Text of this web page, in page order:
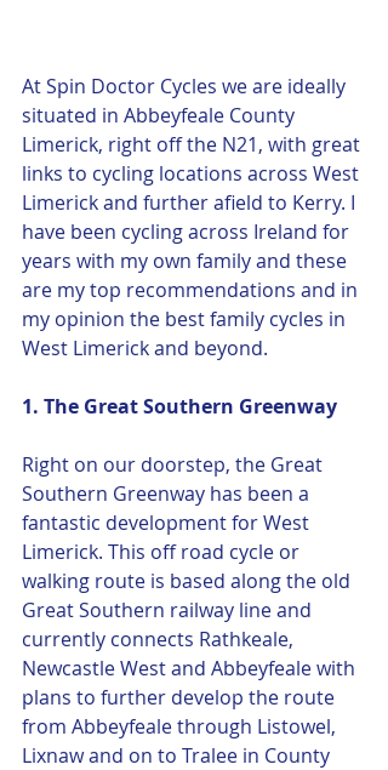
At Spin Doctor Cycles we are ideally
situated in Abbeyfeale County
Limerick, right off the N21, with great
links to cycling locations across West
Limerick and further afield to Kerry. I
have been cycling across Ireland for
years with my own family and these
are my top recommendations and in
my opinion the best family cycles in
West Limerick and beyond.
1. The Great Southern Greenway
Right on our doorstep, the Great
Southern Greenway has been a
fantastic development for West
Limerick. This off road cycle or
walking route is based along the old
Great Southern railway line and
currently connects Rathkeale,
Newcastle West and Abbeyfeale with
plans to further develop the route
from Abbeyfeale through Listowel,
Lixnaw and on to Tralee in County